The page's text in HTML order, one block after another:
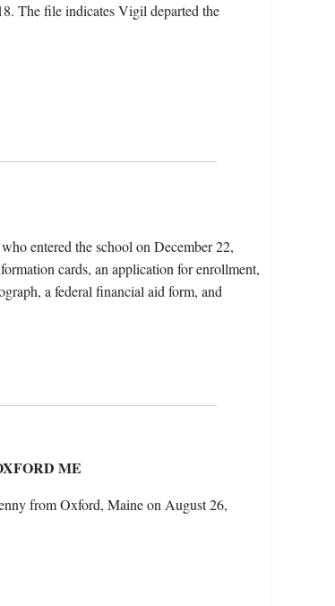
The file indicates Vigil departed the
entered the school on December 22,
cards, an application for enrollment,
a federal financial aid form, and
ME
from Oxford, Maine on August 26,